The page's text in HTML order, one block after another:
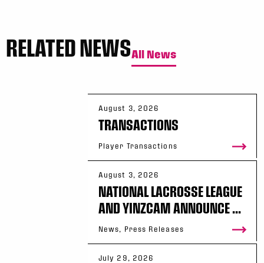
RELATED NEWSAll News
August 3, 2026
TRANSACTIONS
Player Transactions
August 3, 2026
NATIONAL LACROSSE LEAGUE
AND YINZCAM ANNOUNCE ...
News, Press Releases
July 29, 2026